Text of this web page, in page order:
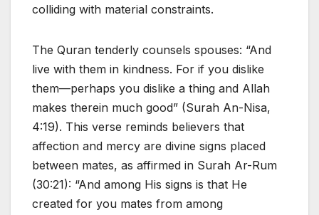
colliding with material constraints.
The Quran tenderly counsels spouses: “And
live with them in kindness. For if you dislike
them—perhaps you dislike a thing and Allah
makes therein much good” (Surah An-Nisa,
4:19). This verse reminds believers that
affection and mercy are divine signs placed
between mates, as affirmed in Surah Ar-Rum
(30:21): “And among His signs is that He
created for you mates from among